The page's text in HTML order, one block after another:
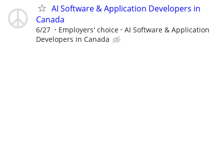
AI Software & Application Developers in
Canada
6/27 Employers' choice
AI Software & Application
Developers in Canada